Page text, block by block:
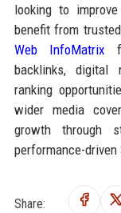
looking to
benefit from
Web InfoMatrix
backlinks, digital
ranking
wider media
growth through
performance-driven
Share: